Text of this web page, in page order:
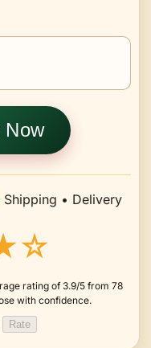
Now
Shipping • Delivery
rating of 3.9/5 from 78
with confidence.
Rate